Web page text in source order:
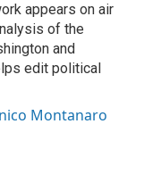
appears on air
of the
and
edit political
Montanaro